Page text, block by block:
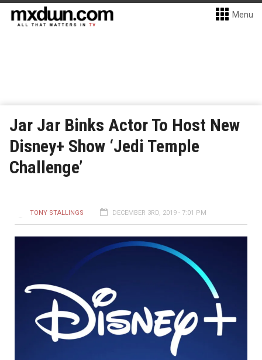
Menu
Jar Jar Binks Actor To Host New
Disney+ Show ‘Jedi Temple
Challenge’
TONY STALLINGS DECEMBER 3RD, 2019 - 7:01 PM